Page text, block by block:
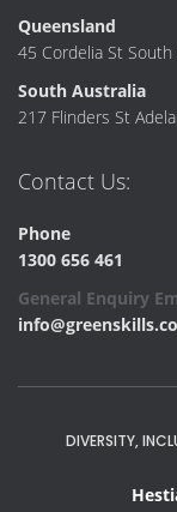
Queensland
45 Cordelia St
South Australia
217 Flinders St
Contact Us:
Phone
1300 656 461
General Enquiry
DIVERSITY,